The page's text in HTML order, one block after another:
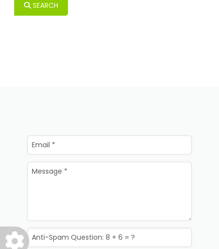
SEARCH